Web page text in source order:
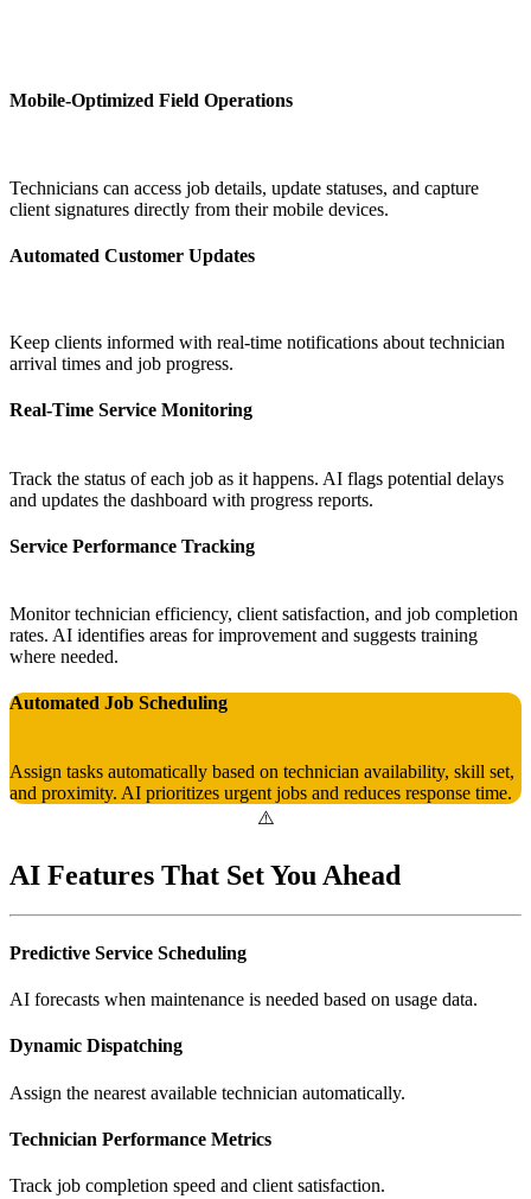
Mobile-Optimized Field Operations
Technicians can access job details, update statuses, and capture
client signatures directly from their mobile devices.
Automated Customer Updates
Keep clients informed with real-time notifications about technician
arrival times and job progress.
Real-Time Service Monitoring
Track the status of each job as it happens. AI flags potential delays
and updates the dashboard with progress reports.
Service Performance Tracking
Monitor technician efficiency, client satisfaction, and job completion
rates. AI identifies areas for improvement and suggests training
where needed.
Automated Job Scheduling
Assign tasks automatically based on technician availability, skill set,
and proximity. AI prioritizes urgent jobs and reduces response time.
AI Features That Set You Ahead
Predictive Service Scheduling
AI forecasts when maintenance is needed based on usage data.
Dynamic Dispatching
Assign the nearest available technician automatically.
Technician Performance Metrics
Track job completion speed and client satisfaction.